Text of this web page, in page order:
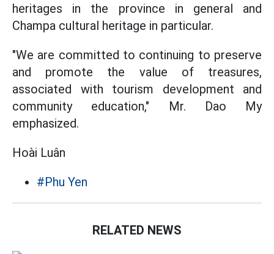
heritages in the province in general and
Champa cultural heritage in particular.
"We are committed to continuing to preserve
and promote the value of treasures,
associated with tourism development and
community education," Mr. Dao My
emphasized.
Hoài Luân
#Phu Yen
RELATED NEWS